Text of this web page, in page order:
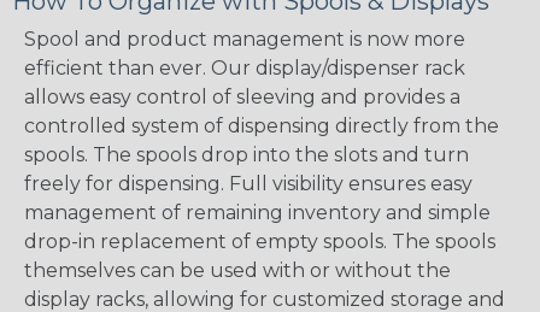
Spool and product management is now more
efficient than ever. Our display/dispenser rack
allows easy control of sleeving and provides a
controlled system of dispensing directly from the
spools. The spools drop into the slots and turn
freely for dispensing. Full visibility ensures easy
management of remaining inventory and simple
drop-in replacement of empty spools. The spools
themselves can be used with or without the
display racks, allowing for customized storage and